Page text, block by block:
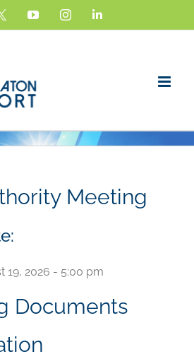
YouTubeInstagramLinkedIn
Meeting
19, 2026 - 5:00 pm
Documents